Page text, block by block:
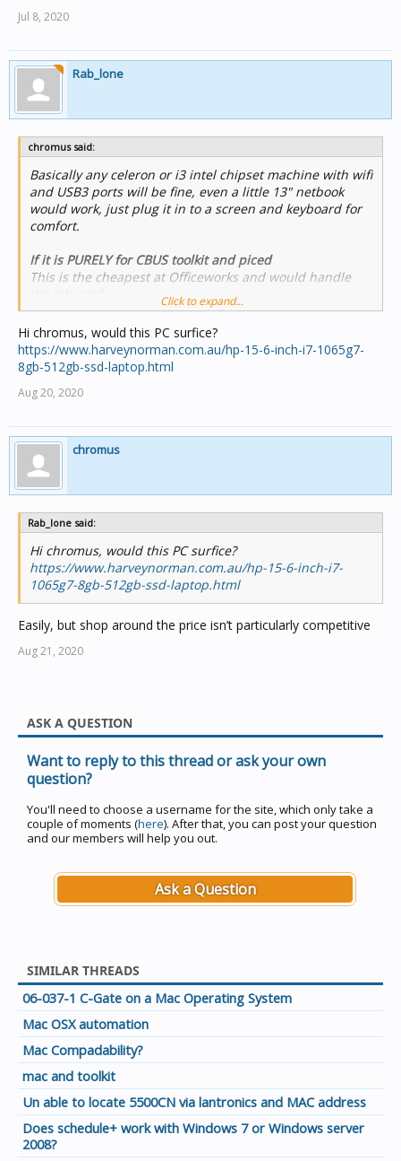
Jul 8, 2020
Rab_lone
chromus said:
Basically any celeron or i3 intel chipset machine with wifi
and USB3 ports will be fine, even a little 13" netbook
would work, just plug it in to a screen and keyboard for
comfort.
If it is PURELY for CBUS toolkit and piced
This is the cheapest at Officeworks and would handle
https://www.officeworks.com.au/shop/officeworks/p/hp-
stream-11-6-laptop-celeron-ak0004tu-hpak0004tu
I f you want something that is a proper all of business
solution then something like this should be more than
https://www.ple.com.au/Products/638906/ASUS-X509JA-
156-i5-Gen10-Windows-10-Pro-Notebook
Click to expand...
Hi chromus, would this PC surfice?
https://www.harveynorman.com.au/hp-15-6-inch-i7-1065g7-
8gb-512gb-ssd-laptop.html
Aug 20, 2020
chromus
Rab_lone said:
Hi chromus, would this PC surfice?
https://www.harveynorman.com.au/hp-15-6-inch-i7-
1065g7-8gb-512gb-ssd-laptop.html
Easily, but shop around the price isn’t particularly competitive
Aug 21, 2020
ASK A QUESTION
Want to reply to this thread or ask your own
question?
You'll need to choose a username for the site, which only take a
couple of moments (here). After that, you can post your question
and our members will help you out.
Ask a Question
SIMILAR THREADS
06-037-1 C-Gate on a Mac Operating System
Mac OSX automation
Mac Compadability?
mac and toolkit
Un able to locate 5500CN via lantronics and MAC address
Does schedule+ work with Windows 7 or Windows server
2008?